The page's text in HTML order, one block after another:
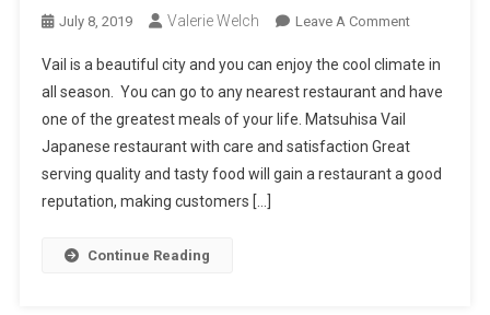
July 8, 2019 Valerie Welch Leave A CommentOn
Dishes
Preparing
Your
Table
Vail is a beautiful city and you can enjoy the cool climate in
all season. You can go to any nearest restaurant and have
one of the greatest meals of your life. Matsuhisa Vail
Japanese restaurant with care and satisfaction Great
serving quality and tasty food will gain a restaurant a good
reputation, making customers […]
Continue Reading